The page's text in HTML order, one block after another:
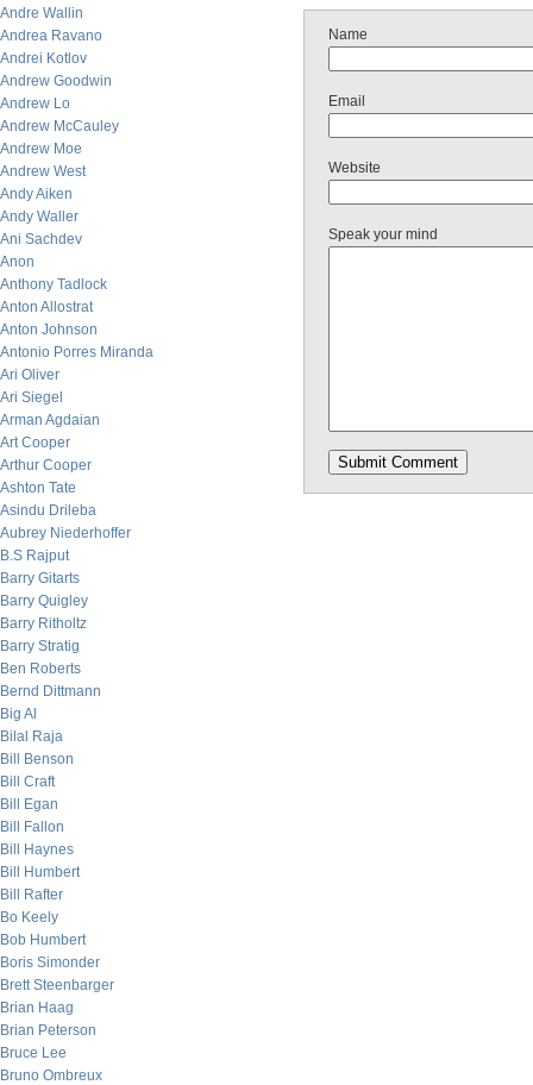
Andre Wallin
Andrea Ravano
Andrei Kotlov
Andrew Goodwin
Andrew Lo
Andrew McCauley
Andrew Moe
Andrew West
Andy Aiken
Andy Waller
Ani Sachdev
Anon
Anthony Tadlock
Anton Allostrat
Anton Johnson
Antonio Porres Miranda
Ari Oliver
Ari Siegel
Arman Agdaian
Art Cooper
Arthur Cooper
Ashton Tate
Asindu Drileba
Aubrey Niederhoffer
B.S Rajput
Barry Gitarts
Barry Quigley
Barry Ritholtz
Barry Stratig
Ben Roberts
Bernd Dittmann
Big Al
Bilal Raja
Bill Benson
Bill Craft
Bill Egan
Bill Fallon
Bill Haynes
Bill Humbert
Bill Rafter
Bo Keely
Bob Humbert
Boris Simonder
Brett Steenbarger
Brian Haag
Brian Peterson
Bruce Lee
Bruno Ombreux
Name
Email
Website
Speak your mind